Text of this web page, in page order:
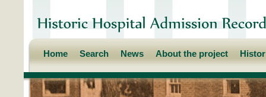
Home Search News About the project